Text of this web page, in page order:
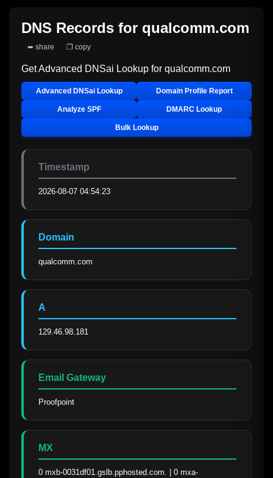
DNS Records for qualcomm.com
➦ share ❐ copy
Get Advanced DNSai Lookup for qualcomm.com
Advanced DNSai Lookup Domain Profile Report
Analyze SPF DMARC Lookup
Bulk Lookup
Timestamp
2026-08-07 04:54:23
Domain
qualcomm.com
A
129.46.98.181
Email Gateway
Proofpoint
MX
0 mxb-0031df01.gslb.pphosted.com. | 0 mxa-